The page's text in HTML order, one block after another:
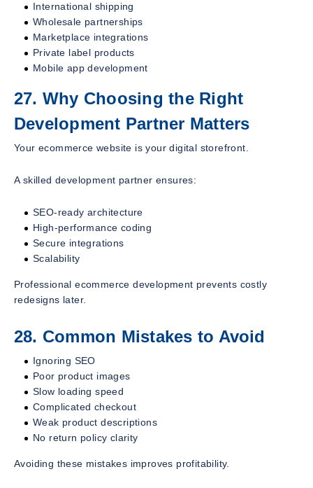
International shipping
Wholesale partnerships
Marketplace integrations
Private label products
Mobile app development
27. Why Choosing the Right
Development Partner Matters
Your ecommerce website is your digital storefront.
A skilled development partner ensures:
SEO-ready architecture
High-performance coding
Secure integrations
Scalability
Professional ecommerce development prevents costly
redesigns later.
28. Common Mistakes to Avoid
Ignoring SEO
Poor product images
Slow loading speed
Complicated checkout
Weak product descriptions
No return policy clarity
Avoiding these mistakes improves profitability.